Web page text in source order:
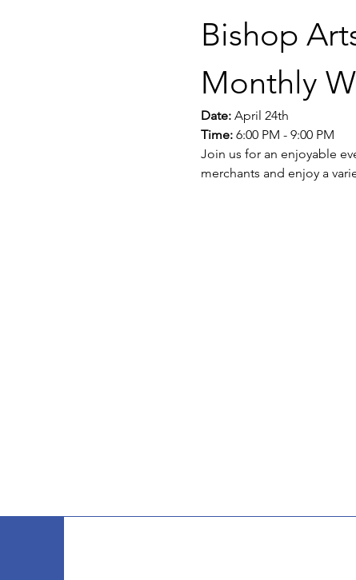
Bishop
Monthly
Date: April 24th
Time: 6:00 PM - 9:00 PM
Join us for an enjoyable
merchants and enjoy a